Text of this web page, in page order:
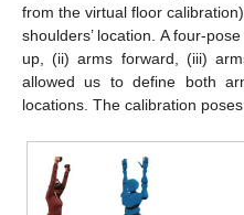
from the virtual floor
shoulders’ location. A four-
up, (ii) arms forward, (iii)
allowed us to define both
locations. The calibration